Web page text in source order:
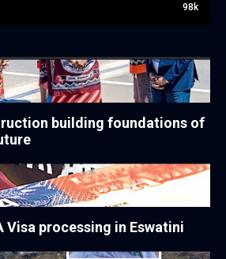
98k
building foundations of
Visa processing in Eswatini